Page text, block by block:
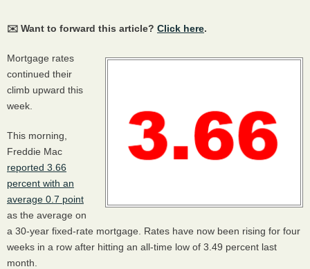
✉️ Want to forward this article? Click here.
Mortgage rates
continued their
climb upward this
week.
This morning,
Freddie Mac
reported 3.66
percent with an
average 0.7 point
as the average on
a 30-year fixed-rate mortgage. Rates have now been rising for four
weeks in a row after hitting an all-time low of 3.49 percent last
month.